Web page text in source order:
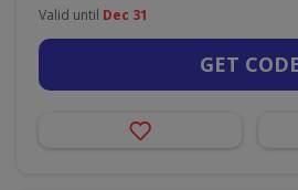
Valid until Dec 31
GET